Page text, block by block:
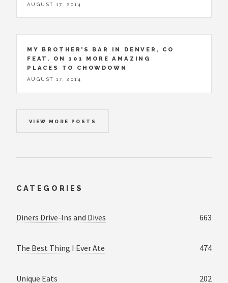
AUGUST 17, 2014
MY BROTHER’S BAR IN DENVER, CO
FEAT. ON 101 MORE AMAZING
PLACES TO CHOWDOWN
AUGUST 17, 2014
VIEW MORE POSTS
CATEGORIES
Diners Drive-Ins and Dives 663
The Best Thing I Ever Ate 474
Unique Eats 202